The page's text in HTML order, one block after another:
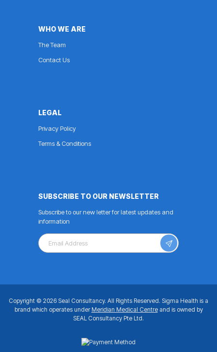
WHO WE ARE
The Team
Contact Us
LEGAL
Privacy Policy
Terms & Conditions
SUBSCRIBE TO OUR NEWSLETTER
Subscribe to our new letter for latest updates and
information
Copyright © 2026 Seal Consultancy. All Rights Reserved. Sigma Health is a
brand which operates under Meridian Medical Centreand is owned by
SEAL Consultancy Pte Ltd.